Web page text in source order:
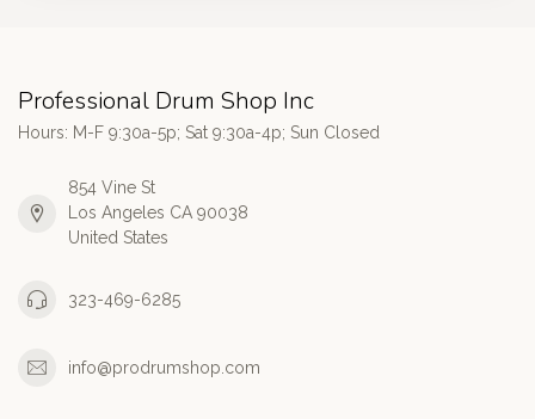
Professional Drum Shop Inc
Hours: M-F 9:30a-5p; Sat 9:30a-4p; Sun Closed
854 Vine St
Los Angeles CA 90038
United States
323-469-6285
info@prodrumshop.com